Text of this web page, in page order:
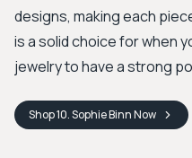
designs, making each
is a solid choice for when
jewelry to have a strong
Shop10. Sophie BinnNow